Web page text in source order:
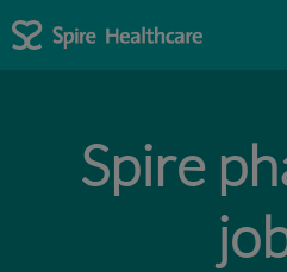
Spire